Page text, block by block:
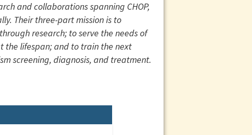
and collaborations spanning CHOP,
Their three-part mission is to
research; to serve the needs of
lifespan; and to train the next
screening, diagnosis, and treatment.